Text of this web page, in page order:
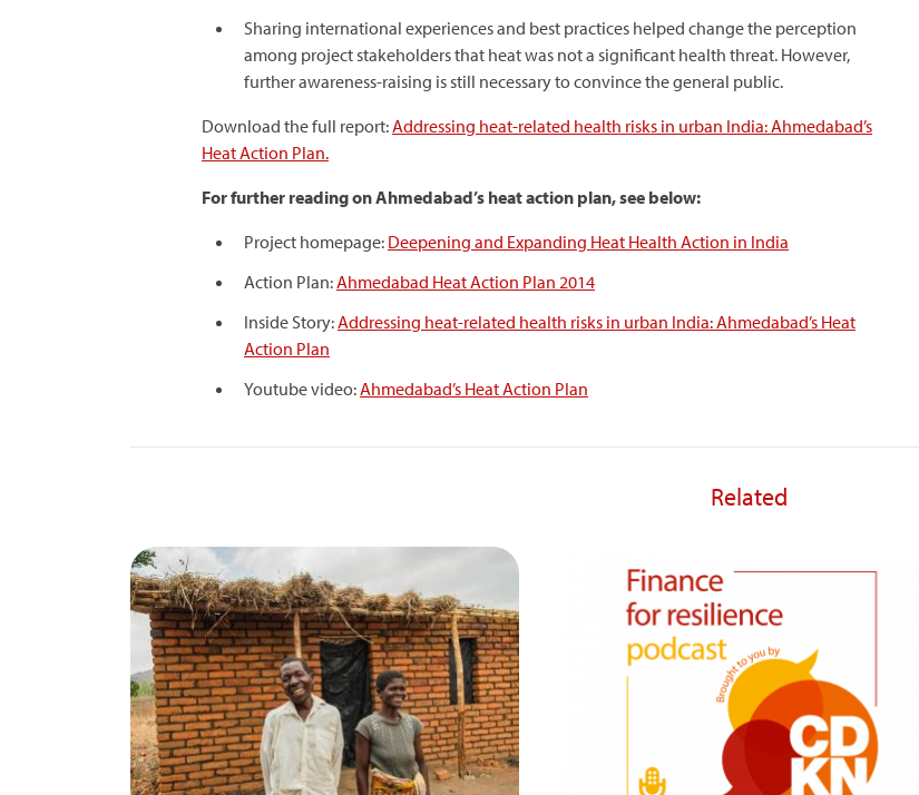
Sharing international experiences and best practices helped change the perception
among project stakeholders that heat was not a significant health threat. However,
further awareness-raising is still necessary to convince the general public.
Download the full report:Addressing heat-related health risks in urban India: Ahmedabad’s
Heat Action Plan.
For further reading on Ahmedabad’s heat action plan, see below:
Project homepage: Deepening and Expanding Heat Health Action in India
Action Plan:Ahmedabad Heat Action Plan 2014
Inside Story:Addressing heat-related health risks in urban India: Ahmedabad’s Heat
Action Plan
Youtube video:Ahmedabad’s Heat Action Plan
Related